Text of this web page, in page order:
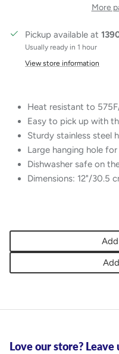
More
Pickup available at
Usually ready in 1 hour
View store information
Heat resistant to
Easy to pick up with
Sturdy stainless steel
Large hanging hole
Dishwasher safe on
Dimensions: 12"/30.5
Love our store?